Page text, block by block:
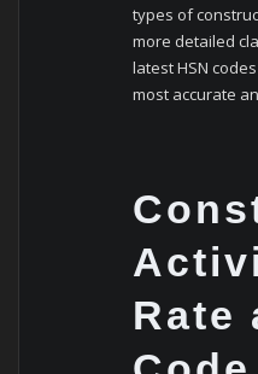
types of
more detailed
latest HSN
most accurate
Rate